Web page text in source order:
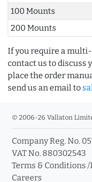
100 Mounts
200 Mounts
If you require a
contact us to discuss
place the order
send us an email to
© 2006-26 Vallaton
Company Reg. No.
VAT No. 880302543
Terms & Conditions /
Careers